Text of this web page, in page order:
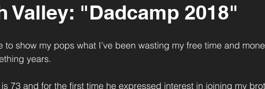
Valley: "Dadcamp 2018"
to show my pops what I’ve been wasting my free time and
years.
73 and for the first time he expressed interest in joining my